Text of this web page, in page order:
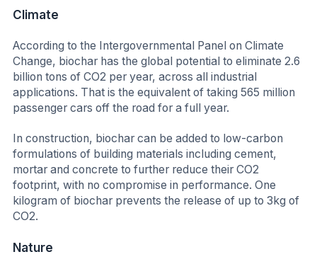
Climate
According to the Intergovernmental Panel on Climate
Change, biochar has the global potential to eliminate 2.6
billion tons of CO2 per year, across all industrial
applications. That is the equivalent of taking 565 million
passenger cars off the road for a full year.
In construction, biochar can be added to low-carbon
formulations of building materials including cement,
mortar and concrete to further reduce their CO2
footprint, with no compromise in performance. One
kilogram of biochar prevents the release of up to 3kg of
CO2.
Nature